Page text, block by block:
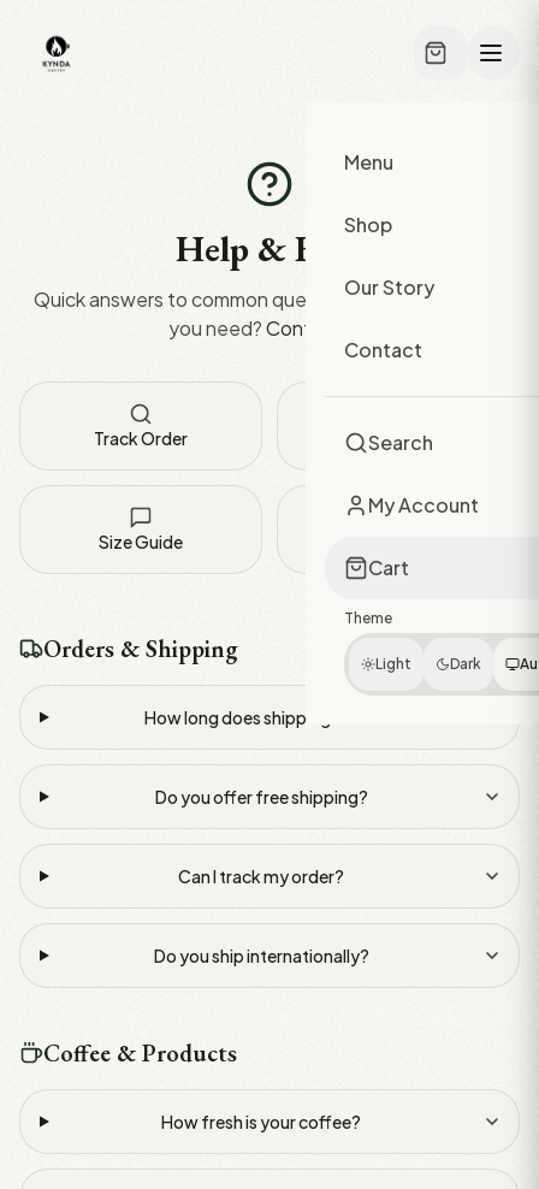
Menu
Shop
Our Story
Contact
Search
My Account
Cart
Theme
Light Dark
Help & FAQ
Quick answers to common questions. Can't find what
you need?Contact us
Track Order Shipping Info
Size Guide
Orders & Shipping
How long does shipping take?
Do you offer free shipping?
Can I track my order?
Do you ship internationally?
Coffee & Products
How fresh is your coffee?